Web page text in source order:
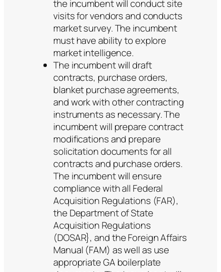
the incumbent will conduct site
visits for vendors and conducts
market survey. The incumbent
must have ability to explore
market intelligence.
The incumbent will draft
contracts, purchase orders,
blanket purchase agreements,
and work with other contracting
instruments as necessary. The
incumbent will prepare contract
modifications and prepare
solicitation documents for all
contracts and purchase orders.
The incumbent will ensure
compliance with all Federal
Acquisition Regulations (FAR),
the Department of State
Acquisition Regulations
(DOSAR}, and the Foreign Affairs
Manual (FAM) as well as use
appropriate GA boilerplate